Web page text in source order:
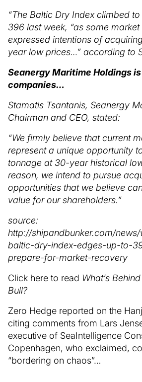
“The Baltic Dry Index climbed
396 last week, “as some
expressed intentions of
year low prices…” according to
Seanergy Maritime Holdings
companies…
Stamatis Tsantanis, Seanergy
Chairman and CEO, stated:
“We firmly believe that current
represent a unique opportunity
tonnage at 30-year historical
reason, we intend to pursue
opportunities that we believe
value for our shareholders.”
source:
http://shipandbunker.com/
baltic-dry-index-edges-up-to-
prepare-for-market-recovery
Click here to read What’s
Bull?
Zero Hedge reported on the
citing comments from Lars
executive of SeaIntelligence
Copenhagen, who exclaimed,
“bordering on chaos”…